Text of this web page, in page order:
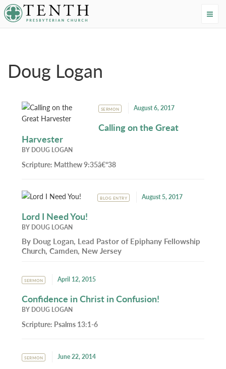
Tenth Presbyterian Church
Doug Logan
SERMON August 6, 2017
Calling on the Great
Harvester
BY DOUG LOGAN
Scripture: Matthew 9:35â€“38
BLOG ENTRY August 5, 2017
Lord I Need You!
BY DOUG LOGAN
By Doug Logan, Lead Pastor of Epiphany Fellowship
Church, Camden, New Jersey
SERMON April 12, 2015
Confidence in Christ in Confusion!
BY DOUG LOGAN
Scripture: Psalms 13:1-6
SERMON June 22, 2014